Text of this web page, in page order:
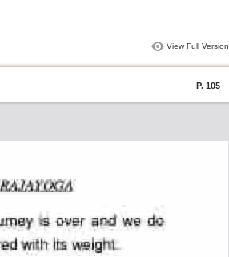
View Full Version
P. 105